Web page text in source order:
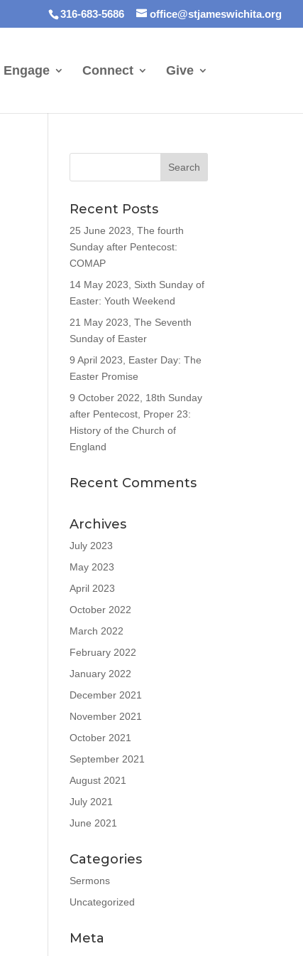
316-683-5686 office@stjameswichita.org
Engage Connect Give
Recent Posts
25 June 2023, The fourth
Sunday after Pentecost:
COMAP
14 May 2023, Sixth Sunday of
Easter: Youth Weekend
21 May 2023, The Seventh
Sunday of Easter
9 April 2023, Easter Day: The
Easter Promise
9 October 2022, 18th Sunday
after Pentecost, Proper 23:
History of the Church of
England
Recent Comments
Archives
July 2023
May 2023
April 2023
October 2022
March 2022
February 2022
January 2022
December 2021
November 2021
October 2021
September 2021
August 2021
July 2021
June 2021
Categories
Sermons
Uncategorized
Meta